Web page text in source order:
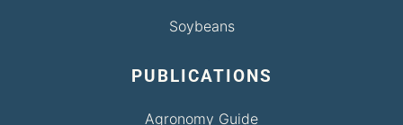
Soybeans
PUBLICATIONS
Agronomy Guide